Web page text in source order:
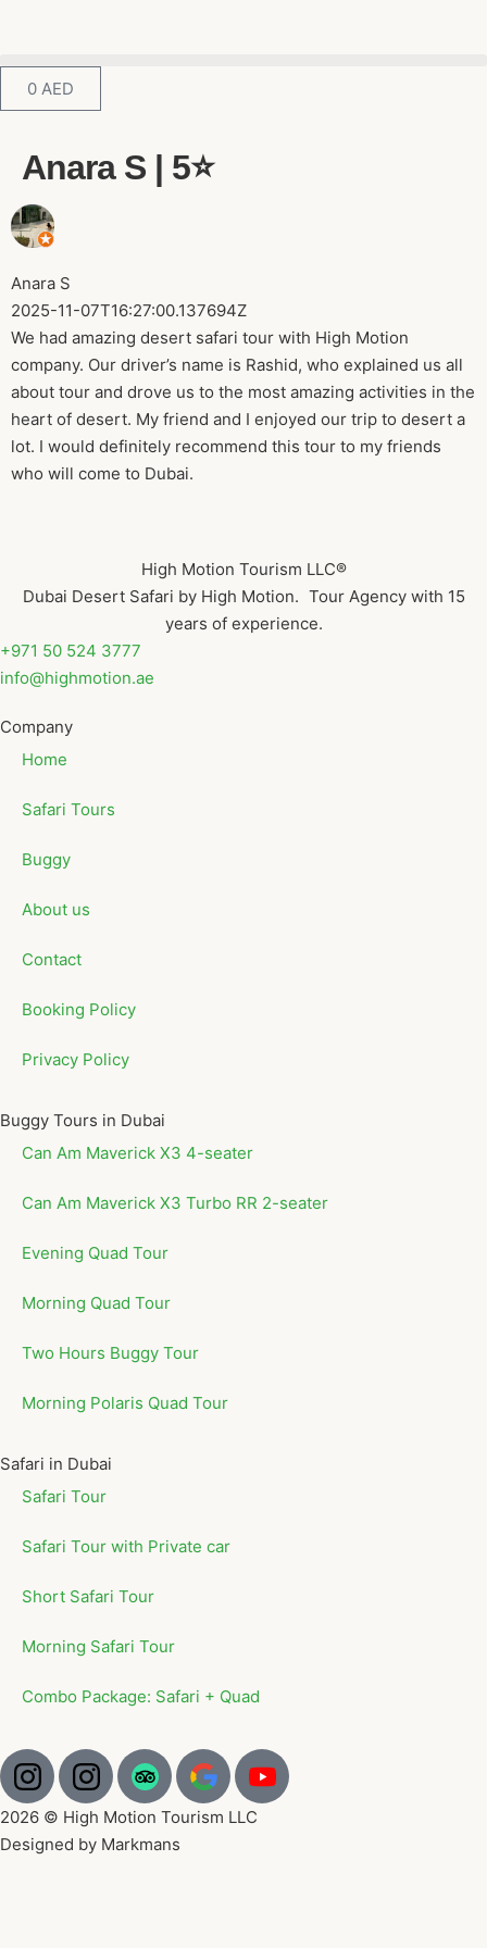
0 AED
Anara S | 5⭐️
Anara S
2025-11-07T16:27:00.137694Z
We had amazing desert safari tour with High Motion
company. Our driver’s name is Rashid, who explained us all
about tour and drove us to the most amazing activities in the
heart of desert. My friend and I enjoyed our trip to desert a
lot. I would definitely recommend this tour to my friends
who will come to Dubai.
High Motion Tourism LLC®
Dubai Desert Safari by High Motion. Tour Agency with 15
years of experience.
+971 50 524 3777
info@highmotion.ae
Company
Home
Safari Tours
Buggy
About us
Contact
Booking Policy
Privacy Policy
Buggy Tours in Dubai
Can Am Maverick X3 4-seater
Can Am Maverick X3 Turbo RR 2-seater
Evening Quad Tour
Morning Quad Tour
Two Hours Buggy Tour
Morning Polaris Quad Tour
Safari in Dubai
Safari Tour
Safari Tour with Private car
Short Safari Tour
Morning Safari Tour
Combo Package: Safari + Quad
2026 © High Motion Tourism LLC
Designed by Markmans